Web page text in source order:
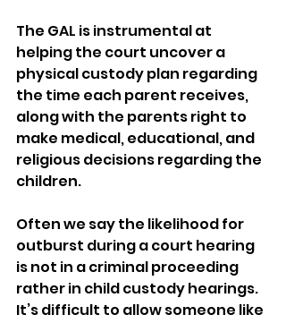
The GAL is instrumental at
helping the court uncover a
physical custody plan regarding
the time each parent receives,
along with the parents right to
make medical, educational, and
religious decisions regarding the
children.
Often we say the likelihood for
outburst during a court hearing
is not in a criminal proceeding
rather in child custody hearings.
It’s difficult to allow someone like